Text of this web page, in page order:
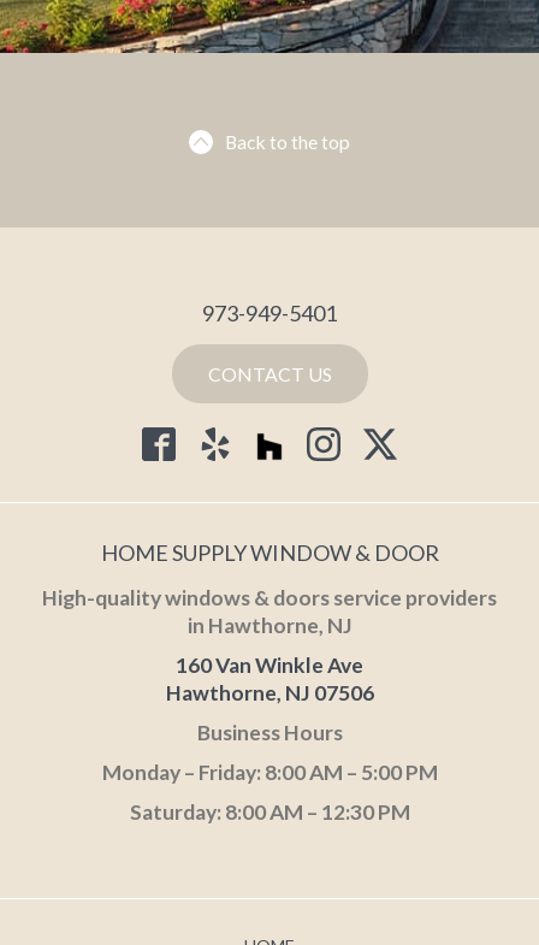
Back to the top
973-949-5401
CONTACT US
HOME SUPPLY WINDOW & DOOR
High-quality windows & doors service providers
in Hawthorne, NJ
160 Van Winkle Ave
Hawthorne, NJ 07506
Business Hours
Monday – Friday: 8:00 AM – 5:00 PM
Saturday: 8:00 AM – 12:30 PM